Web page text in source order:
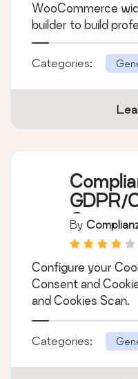
WooCommerce
builder to build
Categories:
GDPR/
By
Configure your
Consent and
and Cookies Scan.
Categories: